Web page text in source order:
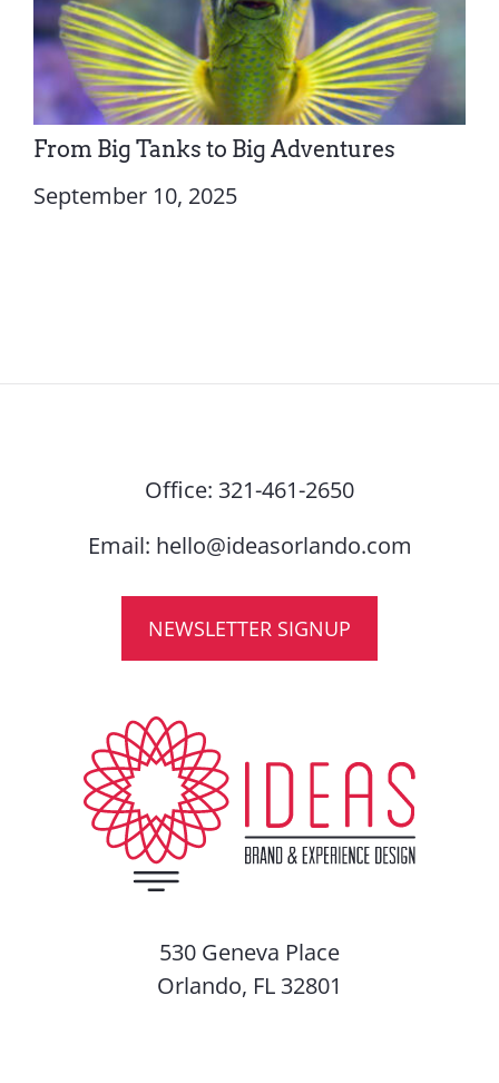
From Big Tanks to Big Adventures
September 10, 2025
Office: 321-461-2650
Email: hello@ideasorlando.com
NEWSLETTER SIGNUP
530 Geneva Place
Orlando, FL 32801